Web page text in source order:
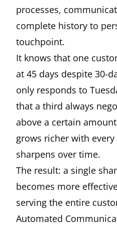
processes,
complete history to
touchpoint.
It knows that one
at 45 days despite 30-
only responds to
that a third always
above a certain
grows richer with every
sharpens over time.
The result: a single
becomes more
serving the entire
Automated